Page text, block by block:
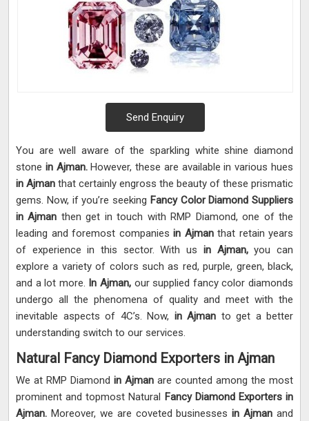
Send Enquiry
You are well aware of the sparkling white shine diamond
stone in Ajman.However, these are available in various hues
in Ajman that certainly engross the beauty of these prismatic
gems. Now, if you’re seeking Fancy Color Diamond Suppliers
in Ajman then get in touch with RMP Diamond, one of the
leading and foremost companies in Ajman that retain years
of experience in this sector. With us in Ajman,you can
explore a variety of colors such as red, purple, green, black,
and a lot more. In Ajman, our supplied fancy color diamonds
undergo all the phenomena of quality and meet with the
inevitable aspects of 4C’s. Now, in Ajman to get a better
understanding switch to our services.
Natural Fancy Diamond Exporters in Ajman
We at RMP Diamond in Ajman are counted among the most
prominent and topmost Natural Fancy Diamond Exporters in
Ajman. Moreover, we are coveted businessesin Ajman and